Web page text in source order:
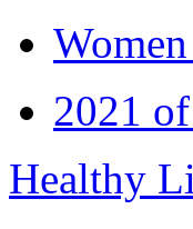
2021
Healthy